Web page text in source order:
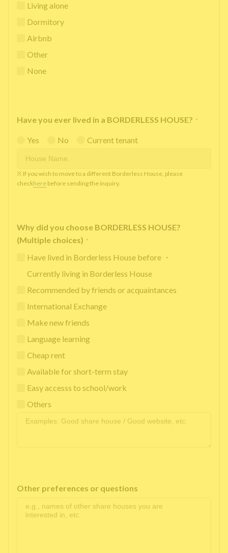
Living alone
Dormitory
Airbnb
Other
None
Have you ever lived in a BORDERLESS HOUSE? *
Yes No Current tenant
※ If you wish to move to a different Borderless House, please
checkhere before sending the inquiry.
Why did you choose BORDERLESS HOUSE?
(Multiple choices) *
Have lived in Borderless House before ・
Currently living in Borderless House
Recommended by friends or acquaintances
International Exchange
Make new friends
Language learning
Cheap rent
Available for short-term stay
Easy accesss to school/work
Others
Other preferences or questions